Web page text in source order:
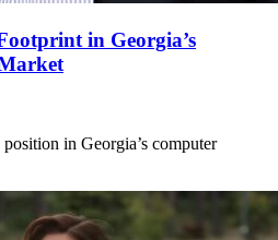
in Georgia’s
in Georgia’s computer